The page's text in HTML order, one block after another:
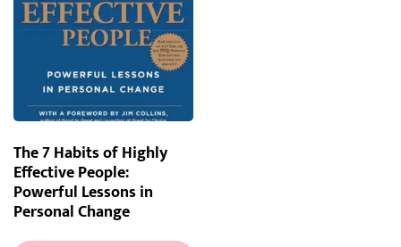
The 7 Habits of Highly
Effective People:
Powerful Lessons in
Personal Change